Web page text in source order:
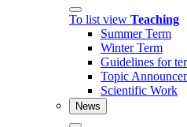
To list view Teaching
Summer Term
Winter Term
Guidelines for
Topic
Scientific Work
News